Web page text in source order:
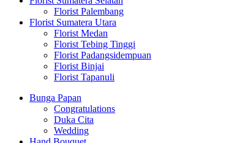
Florist Palembang
Florist Sumatera Utara
Florist Medan
Florist Tebing Tinggi
Florist Padangsidempuan
Florist Binjai
Florist Tapanuli
Bunga Papan
Congratulations
Duka Cita
Wedding